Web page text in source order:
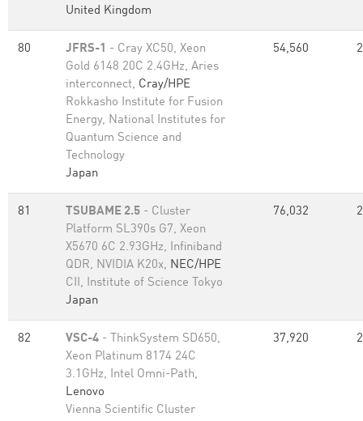
United Kingdom
80 JFRS-1 - Cray XC50, Xeon
Gold 6148 20C 2.4GHz, Aries
interconnect, Cray/HPE
Rokkasho Institute for Fusion
Energy, National Institutes for
Quantum Science and
Technology
Japan
54,560
81 TSUBAME 2.5 - Cluster
Platform SL390s G7, Xeon
X5670 6C 2.93GHz, Infiniband
QDR, NVIDIA K20x, NEC/HPE
CII, Institute of Science Tokyo
Japan
76,032
82 VSC-4 - ThinkSystem SD650,
Xeon Platinum 8174 24C
3.1GHz, Intel Omni-Path,
Lenovo
Vienna Scientific Cluster
37,920